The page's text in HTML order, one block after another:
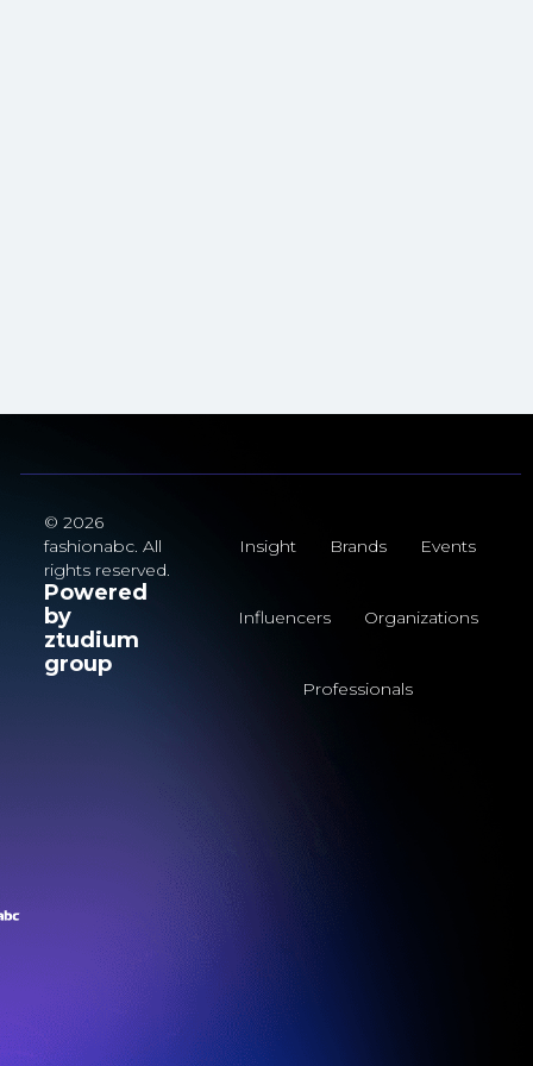
© 2026
fashionabc. All
rights reserved.
Powered
by
ztudium
group
Insight Brands Events
Influencers Organizations
Professionals